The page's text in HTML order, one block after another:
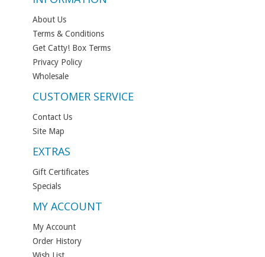
About Us
Terms & Conditions
Get Catty! Box Terms
Privacy Policy
Wholesale
CUSTOMER SERVICE
Contact Us
Site Map
EXTRAS
Gift Certificates
Specials
MY ACCOUNT
My Account
Order History